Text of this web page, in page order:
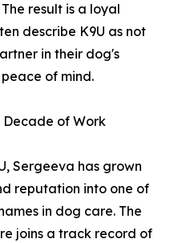
result is a loyal
describe K9U as not
in their dog's
of mind.
Decade of Work
Sergeeva has grown
reputation into one of
in dog care. The
joins a track record of